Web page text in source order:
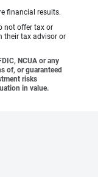
financial results.
not offer tax or
their tax advisor or
NCUA or any
of, or guaranteed
risks
in value.